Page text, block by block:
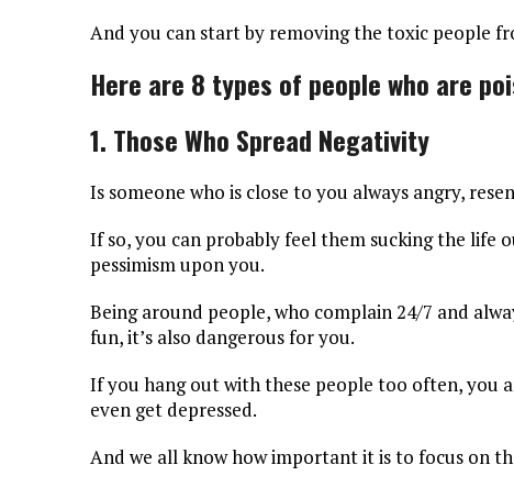
And you can start by removing the toxic people
Here are 8 types of people who are
1. Those Who Spread Negativity
Is someone who is close to you always angry,
If so, you can probably feel them sucking the life
pessimism upon you.
Being around people, who complain 24/7 and
fun, it’s also dangerous for you.
If you hang out with these people too often, you
even get depressed.
And we all know how important it is to focus on